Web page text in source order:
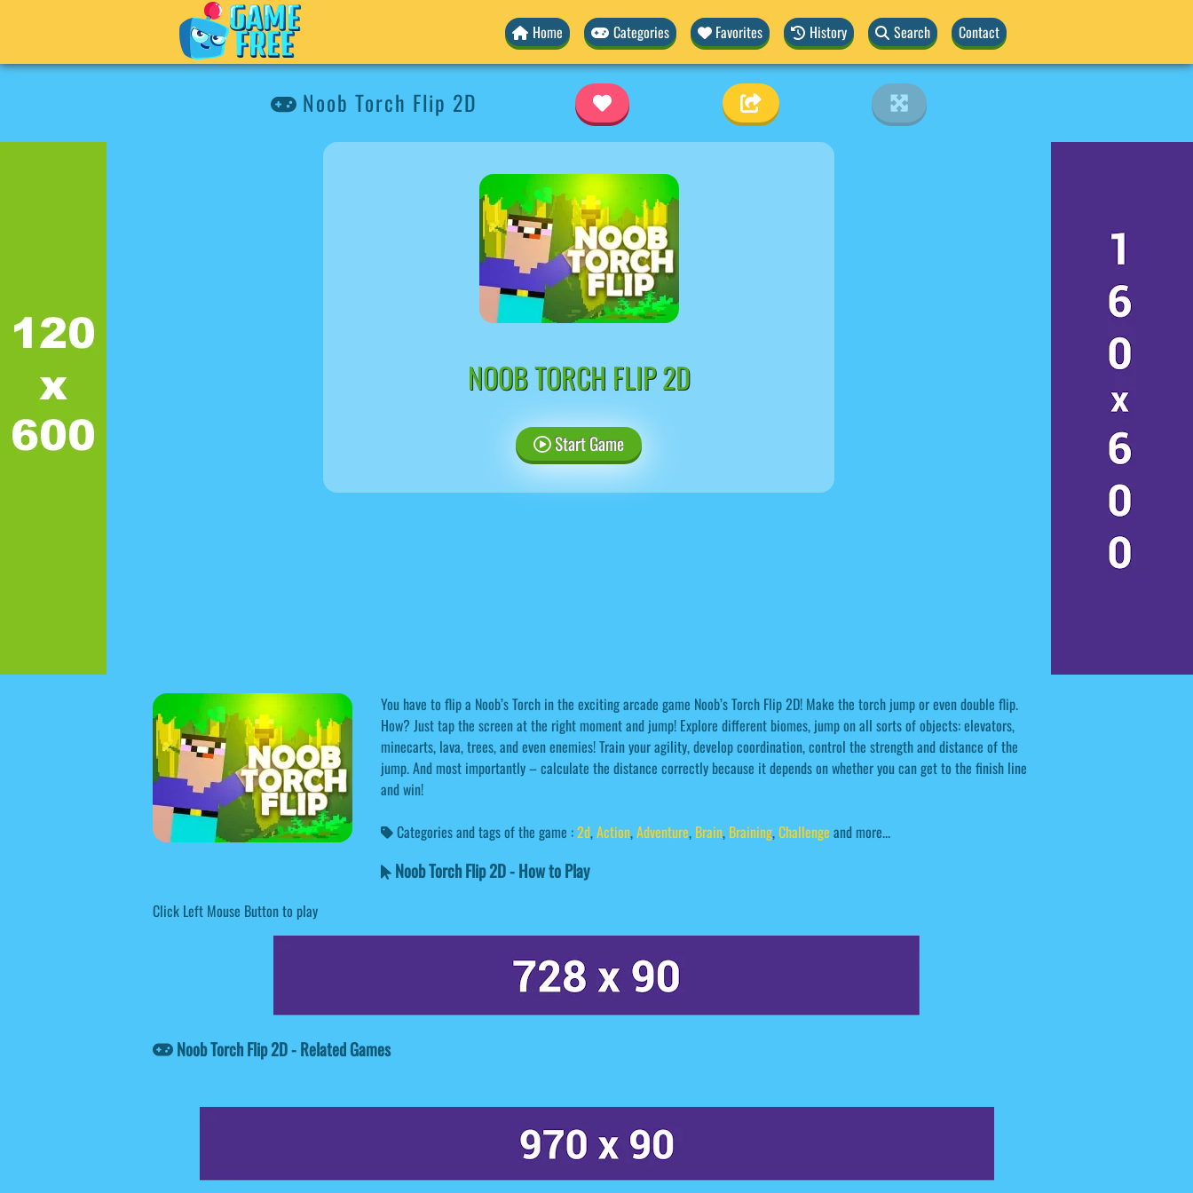
Home Categories Favorites History Search Contact
Noob Torch Flip 2D
NOOB TORCH FLIP 2D
Start Game
You have to flip a Noob’s Torch in the exciting arcade game Noob’s Torch Flip 2D! Make the torch jump or even double flip.
How? Just tap the screen at the right moment and jump! Explore different biomes, jump on all sorts of objects: elevators,
minecarts, lava, trees, and even enemies! Train your agility, develop coordination, control the strength and distance of the
jump. And most importantly – calculate the distance correctly because it depends on whether you can get to the finish line
and win!
Categories and tags of the game :2d,Action,Adventure, Brain, Braining,Challenge and more...
Noob Torch Flip 2D - How to Play
Click Left Mouse Button to play
Noob Torch Flip 2D - Related Games